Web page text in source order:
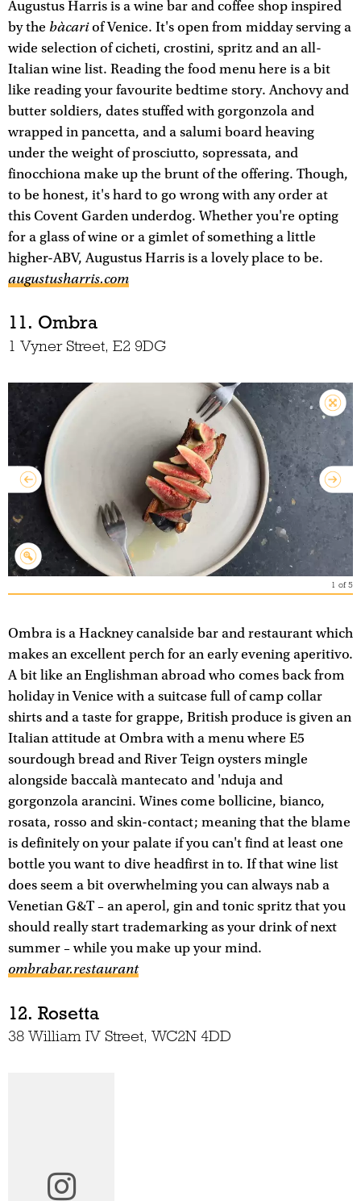
Augustus Harris is a wine bar and coffee shop inspired
by the bàcariof Venice. It's open from midday serving a
wide selection of cicheti, crostini, spritz and an all-
Italian wine list. Reading the food menu here is a bit
like reading your favourite bedtime story. Anchovy and
butter soldiers, dates stuffed with gorgonzola and
wrapped in pancetta, and a salumi board heaving
under the weight of prosciutto, sopressata, and
finocchiona make up the brunt of the offering. Though,
to be honest, it's hard to go wrong with any order at
this Covent Garden underdog. Whether you're opting
for a glass of wine or a gimlet of something a little
higher-ABV, Augustus Harris is a lovely place to be.
augustusharris.com
11. Ombra
1 Vyner Street, E2 9DG
1 of5
Ombra is a Hackney canalside bar and restaurant which
makes an excellent perch for an early evening aperitivo.
A bit like an Englishman abroad who comes back from
holiday in Venice with a suitcase full of camp collar
shirts and a taste for grappe, British produce is given an
Italian attitude at Ombra with a menu where E5
sourdough bread and River Teign oysters mingle
alongside baccalà mantecato and 'nduja and
gorgonzola arancini. Wines come bollicine, bianco,
rosata, rosso and skin-contact; meaning that the blame
is definitely on your palate if you can't find at least one
bottle you want to dive headfirst in to. If that wine list
does seem a bit overwhelming you can always nab a
Venetian G&T – an aperol, gin and tonic spritz that you
should really start trademarking as your drink of next
summer – while you make up your mind.
ombrabar.restaurant
12. Rosetta
38 William IV Street, WC2N 4DD